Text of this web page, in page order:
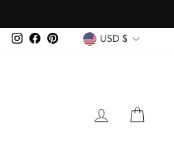
InstagramFacebook
Pinterest USD $
LOG IN